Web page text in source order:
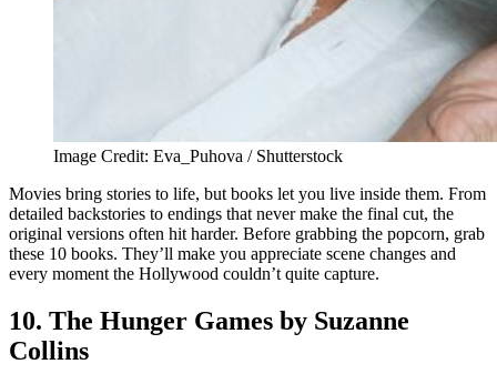
Image Credit: Eva_Puhova / Shutterstock
Movies bring stories to life, but books let you live inside them. From
detailed backstories to endings that never make the final cut, the
original versions often hit harder. Before grabbing the popcorn, grab
these 10 books. They’ll make you appreciate scene changes and
every moment the Hollywood couldn’t quite capture.
10. The Hunger Games by Suzanne
Collins